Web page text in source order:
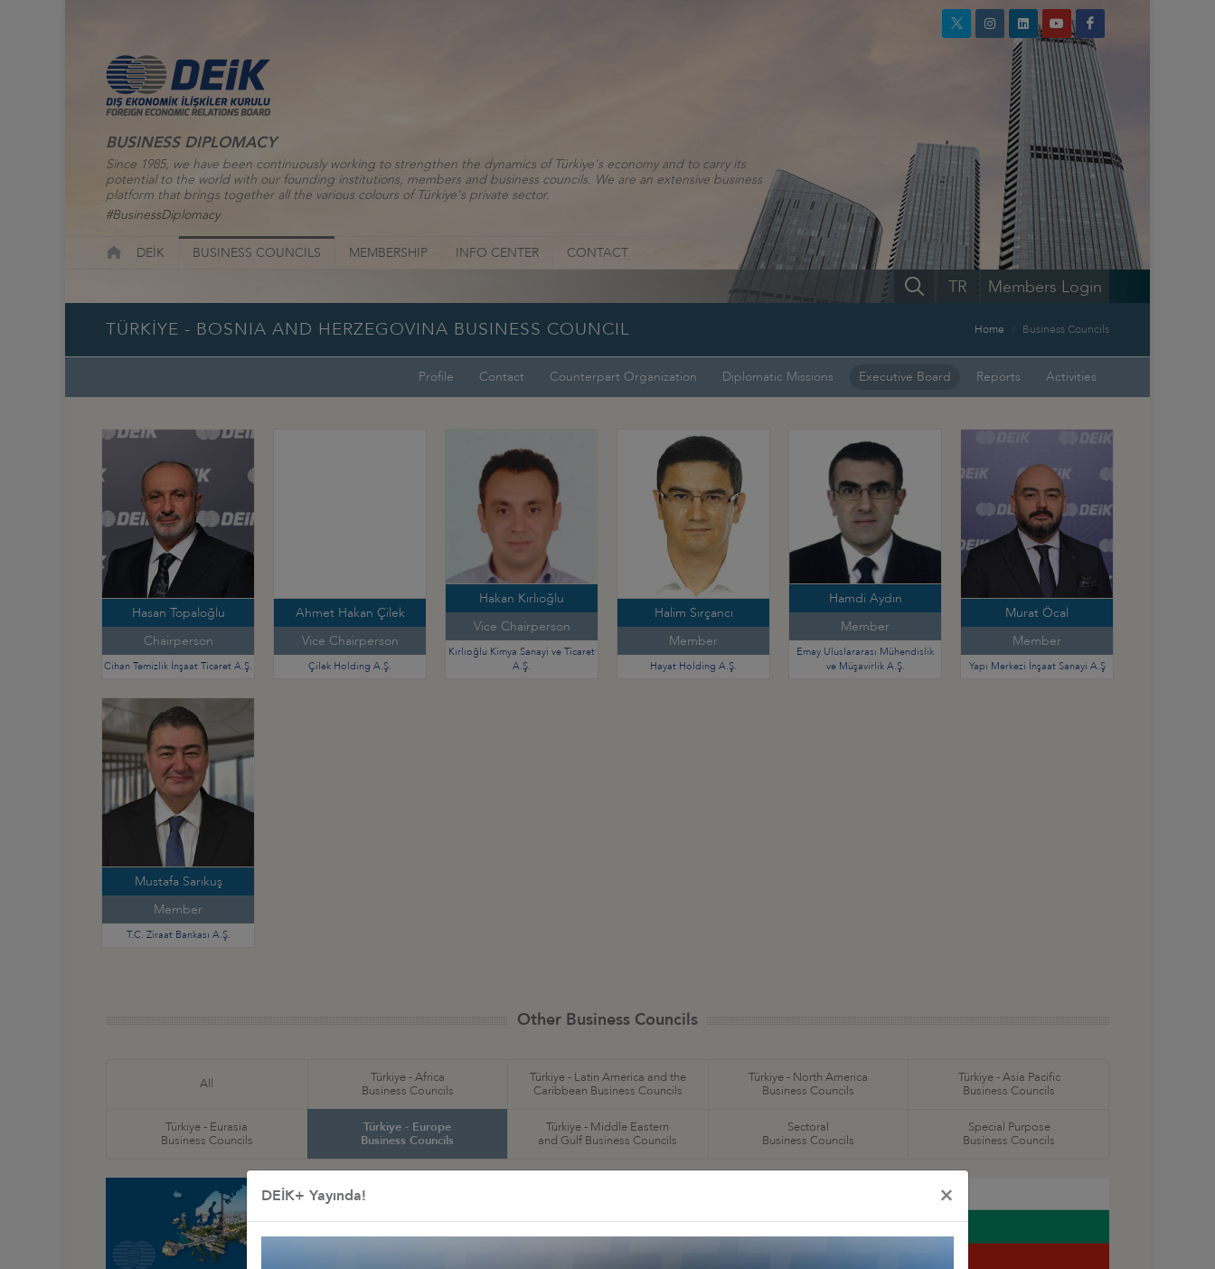
BUSINESS DIPLOMACY
Since 1985, we have been continuously working to strengthen the dynamics of Türkiye's economy and to carry its
potential to the world with our founding institutions, members and business councils. We are an extensive business
platform that brings together all the various colours of Türkiye's private sector.
#BusinessDiplomacy
DEİK BUSINESS COUNCILS MEMBERSHIP INFO CENTER CONTACT
Members Login
TR
TÜRKİYE - BOSNIA AND HERZEGOVINA BUSINESS COUNCIL Home Business Councils
Profile Contact Counterpart Organization Diplomatic Missions Executive Board Reports Activities
Hasan Topaloğlu
Chairperson
Cihan Temizlik İnşaat Ticaret A.Ş.
Ahmet Hakan Çilek
Vice Chairperson
Çilek Holding A.Ş.
Hakan Kırlıoğlu
Vice Chairperson
Kırlıoğlu Kimya Sanayi ve Ticaret
A.Ş.
Halim Sırçancı
Member
Hayat Holding A.Ş.
Hamdi Aydın
Member
Emay Uluslararası Mühendislik
ve Müşavirlik A.Ş.
Murat Öcal
Member
Yapı Merkezi İnşaat Sanayi A.Ş
Mustafa Sarıkuş
Member
T.C. Ziraat Bankası A.Ş.
Other Business Councils
All
Türkiye - Africa
Business Councils
Türkiye - Latin America and the
Caribbean Business Councils
Türkiye - North America
Business Councils
Türkiye - Asia Pacific
Business Councils
Türkiye - Eurasia
Business Councils
Türkiye - Europe
Business Councils
Türkiye - Middle Eastern
and Gulf Business Councils
Sectoral
Business Councils
Special Purpose
Business Councils
DEİK+ Yayında! ×